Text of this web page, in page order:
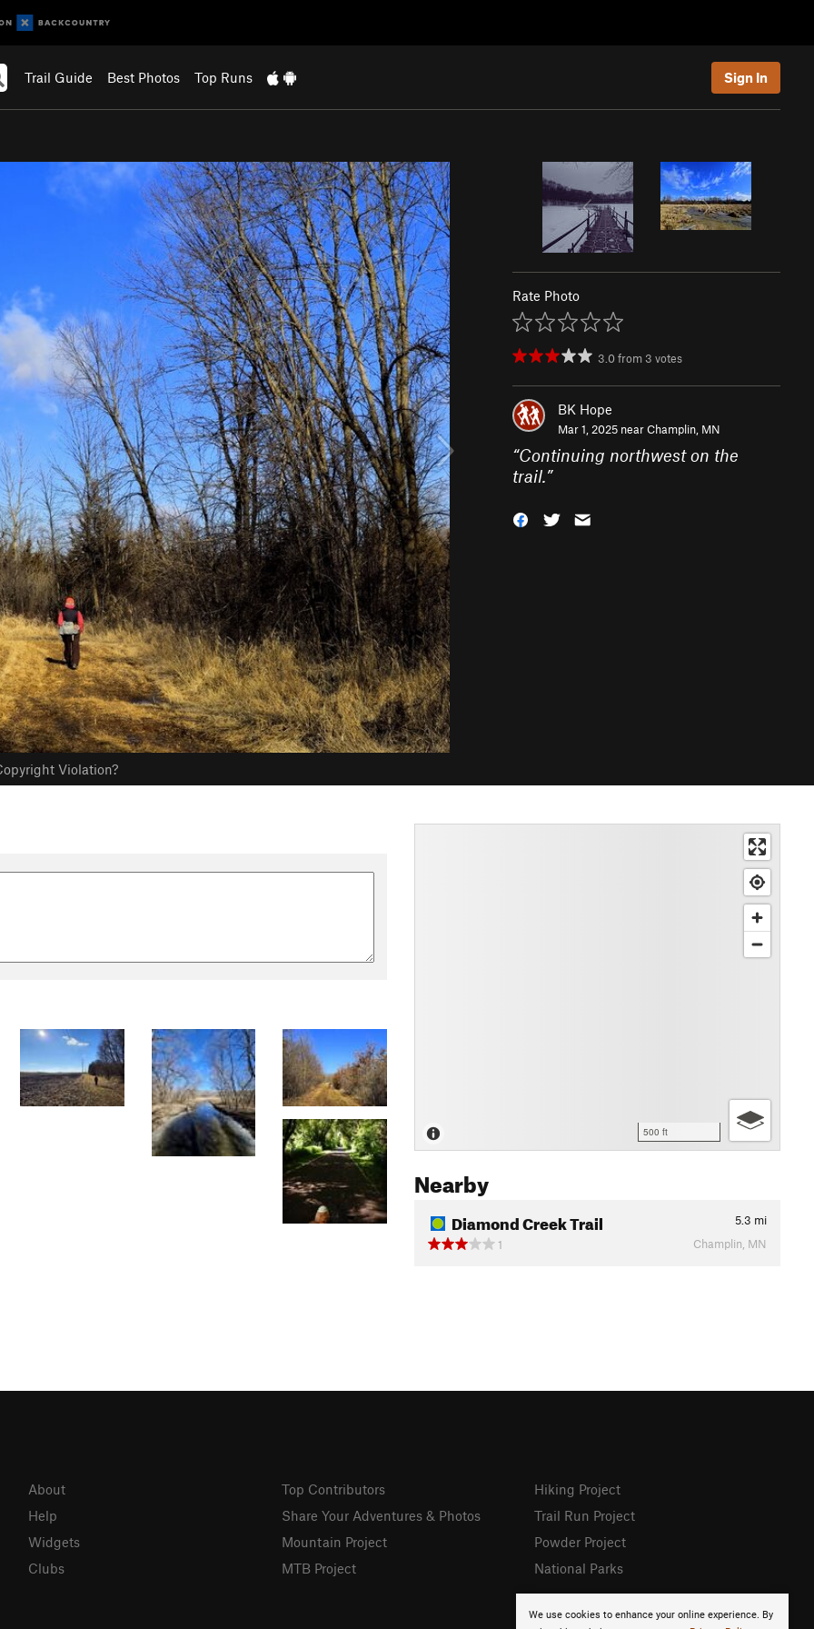
Trail Guide Best Photos Top Runs Sign In
Violation?
Rate Photo
3.0from 3 votes
BK Hope
Mar 1, 2025 nearChamplin, MN
“Continuing northwest on the
trail.”
500 ft
Nearby
Diamond Creek Trail 5.3 mi
1
Champlin, MN
We use cookies to enhance your online experience. By
About
Help
Widgets
Clubs
Top Contributors
Share Your Adventures & Photos
Mountain Project
MTB Project
Hiking Project
Trail Run Project
Powder Project
National Parks